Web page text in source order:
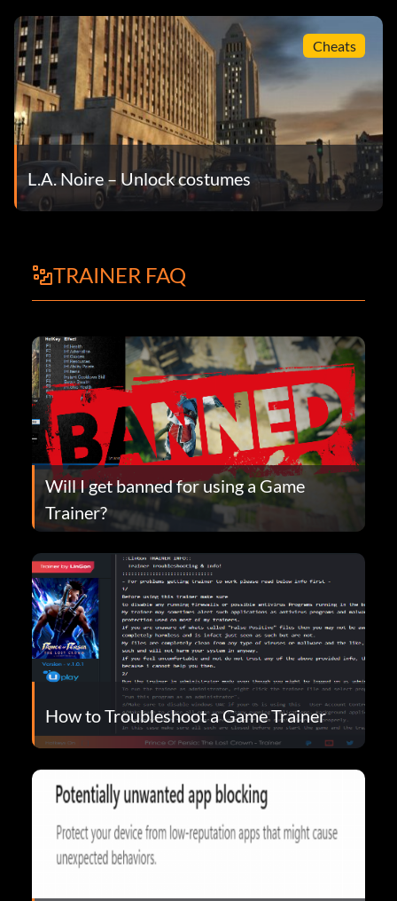
Cheats
L.A. Noire – Unlock costumes
TRAINER FAQ
Will I get banned for using a Game
Trainer?
How to Troubleshoot a Game Trainer